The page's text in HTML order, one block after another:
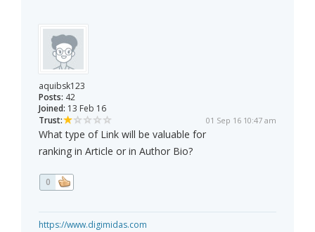
aquibsk123
Posts: 42
Joined: 13 Feb 16
Trust:
01 Sep 16 10:47 am
What type of Link will be valuable for
ranking in Article or in Author Bio?
0
https://www.digimidas.com